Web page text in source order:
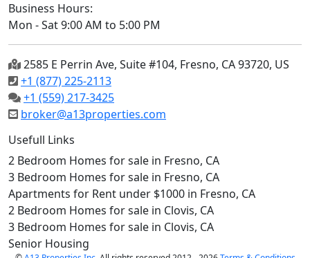
Business Hours:
Mon - Sat 9:00 AM to 5:00 PM
2585 E Perrin Ave, Suite #104, Fresno, CA 93720, US
+1 (877) 225-2113
+1 (559) 217-3425
broker@a13properties.com
Usefull Links
2 Bedroom Homes for sale in Fresno, CA
3 Bedroom Homes for sale in Fresno, CA
Apartments for Rent under $1000 in Fresno, CA
2 Bedroom Homes for sale in Clovis, CA
3 Bedroom Homes for sale in Clovis, CA
Senior Housing